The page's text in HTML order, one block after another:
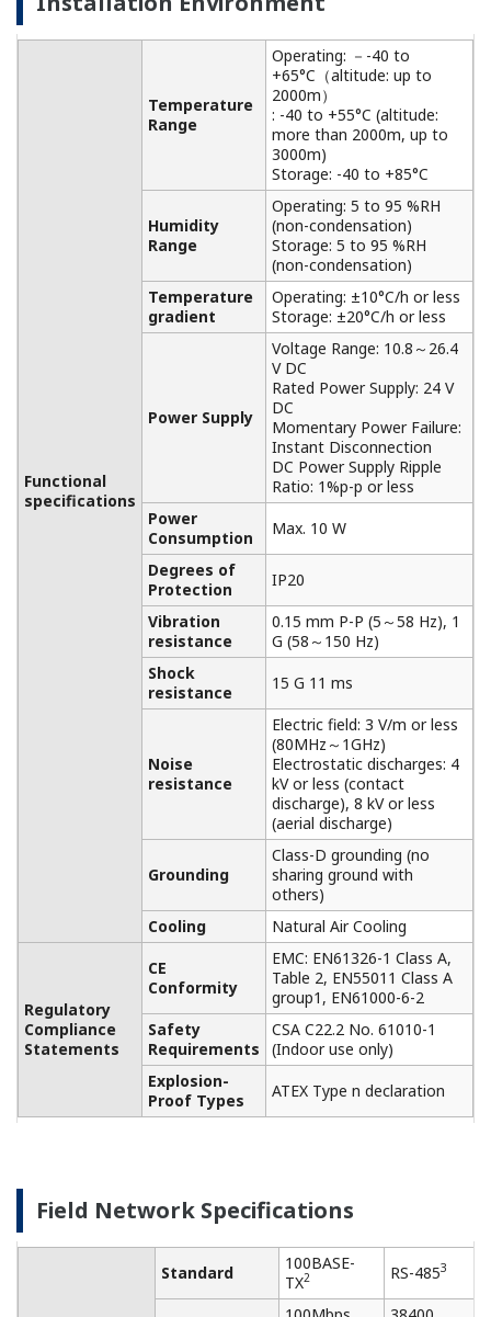
Notas de Aplicación
NOTAS DE APLICACIÓN
Double cone rotary drier
NOTAS DE APLICACIÓN
Wireless Hydrogen leak detection
solution for Hydrogen cooling system of
Turbine generator
NOTAS DE APLICACIÓN
Wireless Round-the-Clock Observation of
Coal Stacks, No Matter where
Measurement Points May Move
NOTAS DE APLICACIÓN